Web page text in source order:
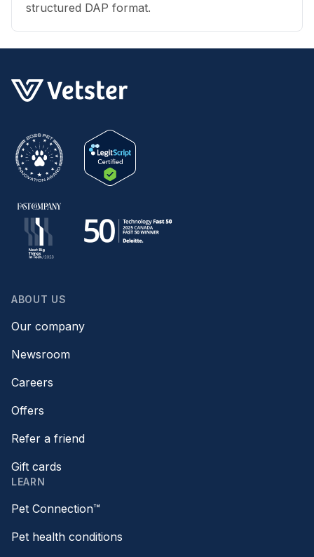
structured DAP format.
ABOUT US
Our company
Newsroom
Careers
Offers
Refer a friend
Gift cards
LEARN
Pet Connection™
Pet health conditions